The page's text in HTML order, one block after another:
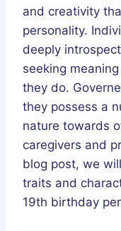
and creativity
personality.
deeply
seeking
they do.
they possess a
nature towards
caregivers and
blog post, we
traits and
19th birthday